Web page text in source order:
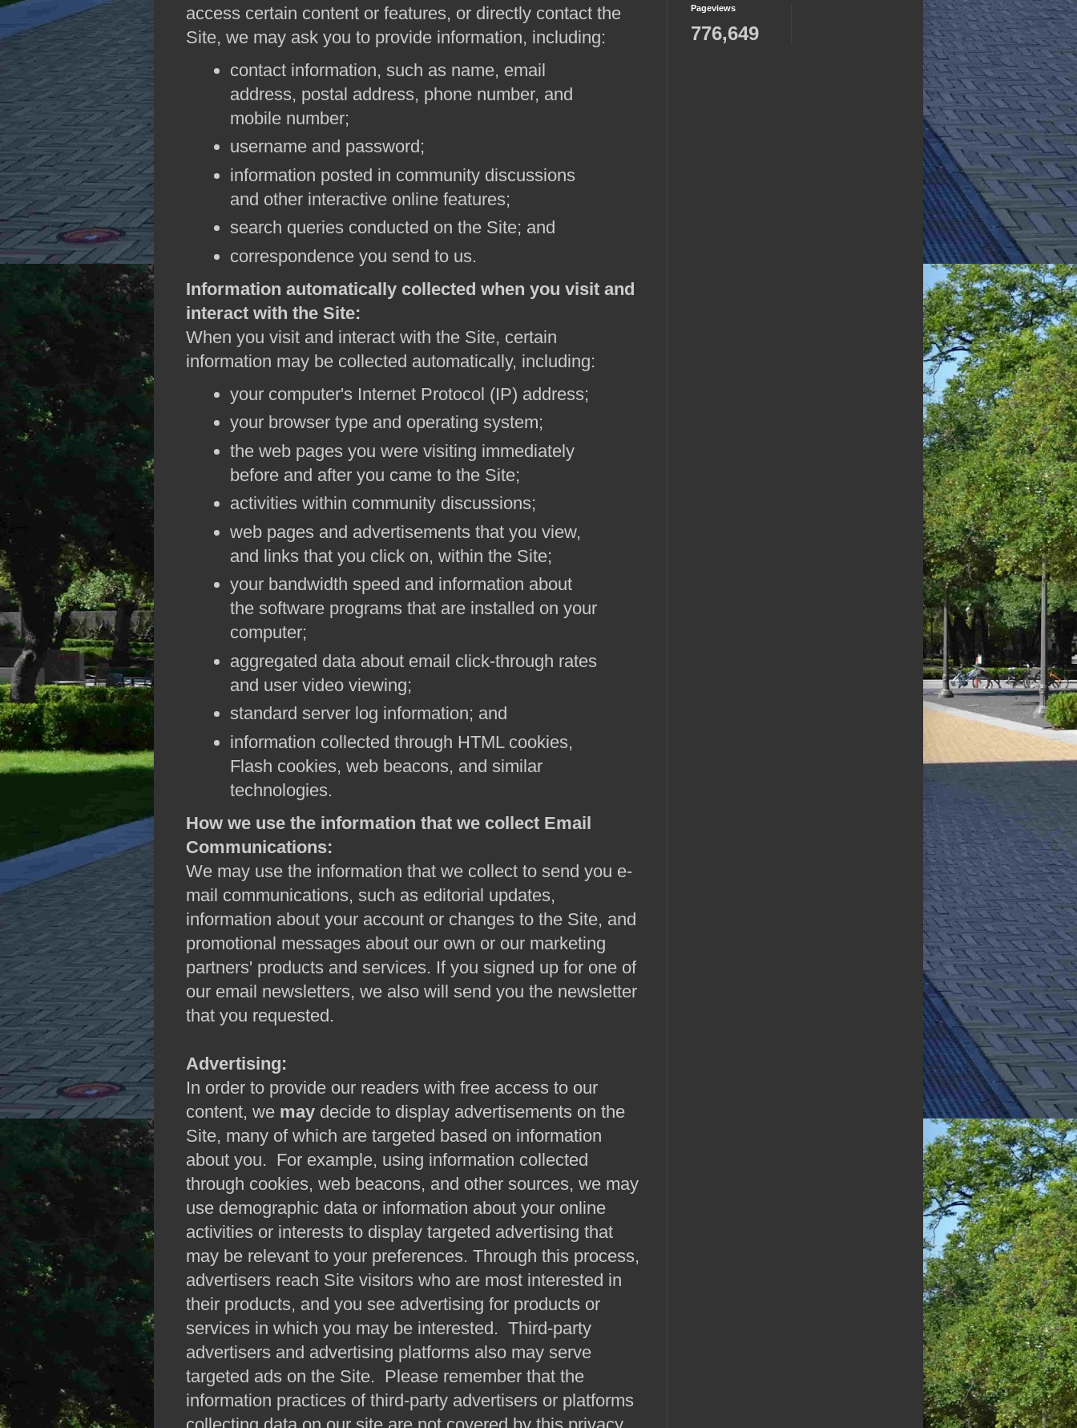
access certain content or features, or directly contact the
Site, we may ask you to provide information, including:
contact information, such as name, email
address, postal address, phone number, and
mobile number;
username and password;
information posted in community discussions
and other interactive online features;
search queries conducted on the Site; and
correspondence you send to us.
Information automatically collected when you visit and
interact with the Site:
When you visit and interact with the Site, certain
information may be collected automatically, including:
your computer's Internet Protocol (IP) address;
your browser type and operating system;
the web pages you were visiting immediately
before and after you came to the Site;
activities within community discussions;
web pages and advertisements that you view,
and links that you click on, within the Site;
your bandwidth speed and information about
the software programs that are installed on your
computer;
aggregated data about email click-through rates
and user video viewing;
standard server log information; and
information collected through HTML cookies,
Flash cookies, web beacons, and similar
technologies.
How we use the information that we collect Email
Communications:
We may use the information that we collect to send you e-
mail communications, such as editorial updates,
information about your account or changes to the Site, and
promotional messages about our own or our marketing
partners' products and services. If you signed up for one of
our email newsletters, we also will send you the newsletter
that you requested.
Advertising:
In order to provide our readers with free access to our
content, we may decide to display advertisements on the
Site, many of which are targeted based on information
about you. For example, using information collected
through cookies, web beacons, and other sources, we may
use demographic data or information about your online
activities or interests to display targeted advertising that
may be relevant to your preferences. Through this process,
advertisers reach Site visitors who are most interested in
their products, and you see advertising for products or
services in which you may be interested. Third-party
advertisers and advertising platforms also may serve
targeted ads on the Site. Please remember that the
information practices of third-party advertisers or platforms
collecting data on our site are not covered by this privacy
Pageviews
776,649